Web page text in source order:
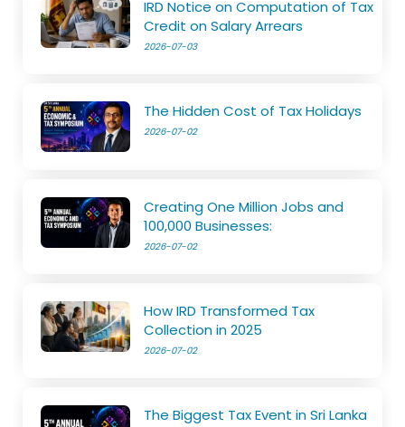
IRD Notice on Computation of Tax
Credit on Salary Arrears
2026-07-03
The Hidden Cost of Tax Holidays
2026-07-02
Creating One Million Jobs and
100,000 Businesses:
2026-07-02
How IRD Transformed Tax
Collection in 2025
2026-07-02
The Biggest Tax Event in Sri Lanka